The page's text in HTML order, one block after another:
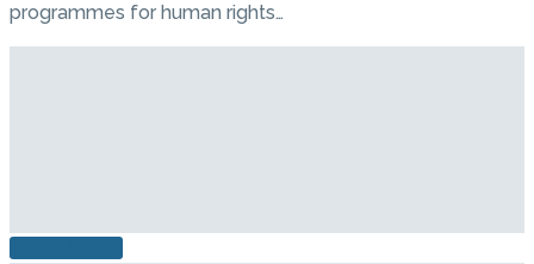
programmes for human rights…